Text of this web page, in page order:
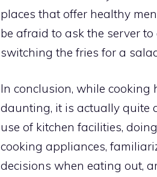
places that offer healthy
be afraid to ask the server
switching the fries for a
In conclusion, while
daunting, it is actually quite
use of kitchen facilities,
cooking appliances,
decisions when eating out,